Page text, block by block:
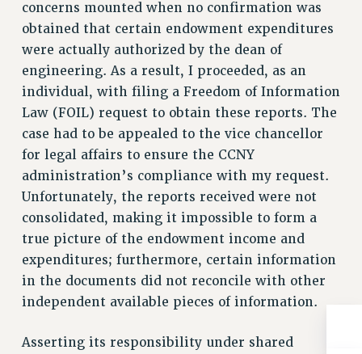
RESOLUTIONS
News & Events
NEWS
PSC IN THE NEWS
THIS WEEK IN THE PSC
CALENDAR
ADVOCACY
CONFERENCE/CONVENTION
MEETING
PARTY/SOCIAL
RALLY
CUNY BOARD OF TRUSTEES HEARINGS
concerns mounted when no confirmation was
obtained that certain endowment expenditures
were actually authorized by the dean of
engineering. As a result, I proceeded, as an
individual, with filing a Freedom of Information
Law (FOIL) request to obtain these reports. The
case had to be appealed to the vice chancellor
for legal affairs to ensure the CCNY
administration’s compliance with my request.
Unfortunately, the reports received were not
consolidated, making it impossible to form a
true picture of the endowment income and
expenditures; furthermore, certain information
in the documents did not reconcile with other
independent available pieces of information.
Asserting its responsibility under shared